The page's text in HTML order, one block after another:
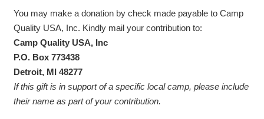
You may make a donation by check made payable to Camp
Quality USA, Inc. Kindly mail your contribution to:
Camp Quality USA, Inc
P.O. Box 773438
Detroit, MI 48277
If this gift is in support of a specific local camp, please include
their name as part of your contribution.